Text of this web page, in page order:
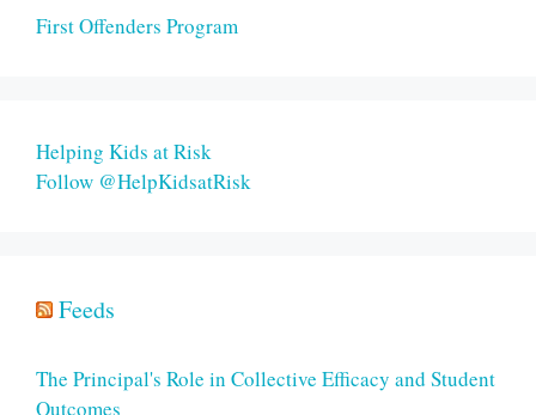
First Offenders Program
Helping Kids at Risk
Follow @HelpKidsatRisk
Feeds
The Principal's Role in Collective Efficacy and Student
Outcomes